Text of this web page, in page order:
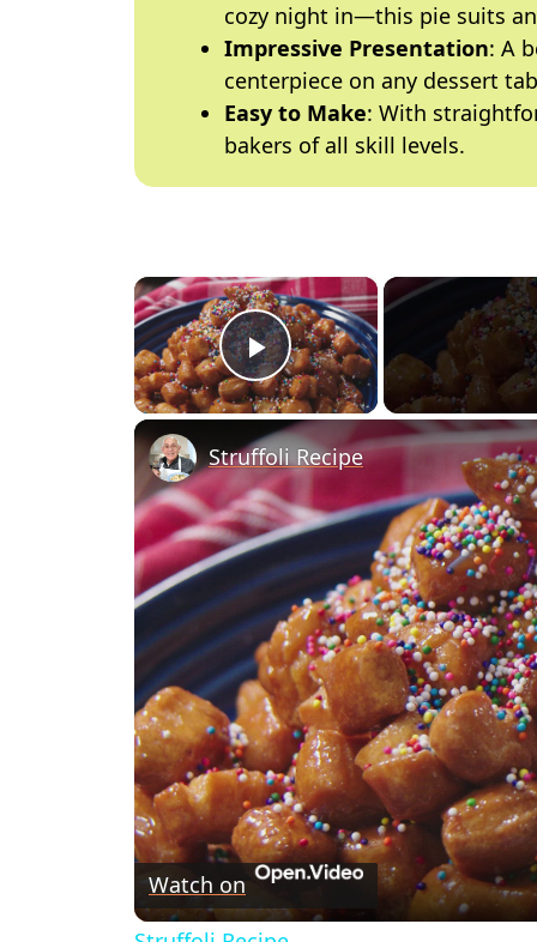
cozy night in—this pie suits
Impressive Presentation: A
centerpiece on any dessert
Easy to Make: With
bakers of all skill levels.
×
Play Video
Struffoli Recipe
Watch on